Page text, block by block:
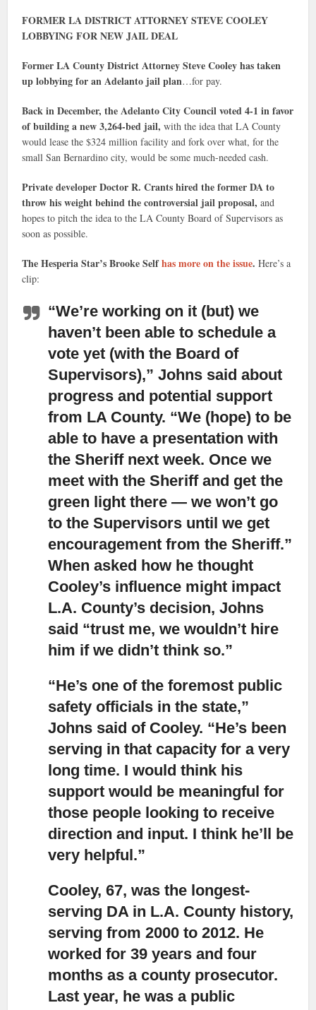
FORMER LA DISTRICT ATTORNEY STEVE COOLEY
LOBBYING FOR NEW JAIL DEAL
Former LA County District Attorney Steve Cooley has taken
up lobbying for an Adelanto jail plan…for pay.
Back in December, the Adelanto City Council voted 4-1 in favor
of building a new 3,264-bed jail, with the idea that LA County
would lease the $324 million facility and fork over what, for the
small San Bernardino city, would be some much-needed cash.
Private developer Doctor R. Crants hired the former DA to
throw his weight behind the controversial jail proposal, and
hopes to pitch the idea to the LA County Board of Supervisors as
soon as possible.
The Hesperia Star’s Brooke Selfhas more on the issue. Here’s a
clip:
“We’re working on it (but) we
haven’t been able to schedule a
vote yet (with the Board of
Supervisors),” Johns said about
progress and potential support
from LA County. “We (hope) to be
able to have a presentation with
the Sheriff next week. Once we
meet with the Sheriff and get the
green light there — we won’t go
to the Supervisors until we get
encouragement from the Sheriff.”
When asked how he thought
Cooley’s influence might impact
L.A. County’s decision, Johns
said “trust me, we wouldn’t hire
him if we didn’t think so.”
“He’s one of the foremost public
safety officials in the state,”
Johns said of Cooley. “He’s been
serving in that capacity for a very
long time. I would think his
support would be meaningful for
those people looking to receive
direction and input. I think he’ll be
very helpful.”
Cooley, 67, was the longest-
serving DA in L.A. County history,
serving from 2000 to 2012. He
worked for 39 years and four
months as a county prosecutor.
Last year, he was a public